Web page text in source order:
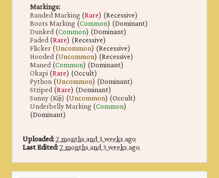
Markings:
Banded Marking(Rare) (Recessive)
Boots Marking(Common) (Dominant)
Dunked(Common) (Dominant)
Faded(Rare) (Recessive)
Flicker(Uncommon) (Recessive)
Hooded(Uncommon) (Recessive)
Maned(Common) (Dominant)
Okapi(Rare) (Occult)
Python(Uncommon) (Dominant)
Striped(Rare) (Dominant)
Sunny (Kiji) (Uncommon) (Occult)
Underbelly Marking(Common)
(Dominant)
Uploaded:7 months and 3 weeks ago
Last Edited:7 months and 3 weeks ago